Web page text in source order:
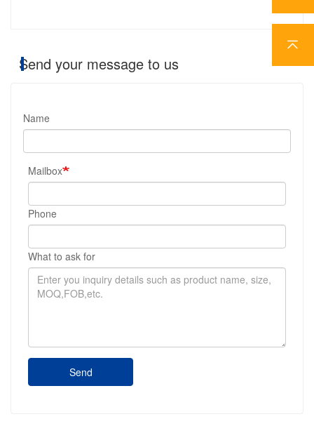
Send your message to us
Name
Mailbox
Phone
What to ask for
Send